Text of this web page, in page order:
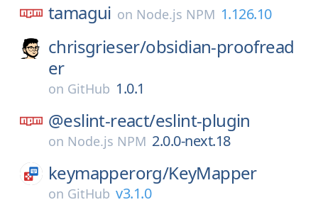
tamagui on Node.js NPM 1.126.10
chrisgrieser/obsidian-proofread
er
on GitHub 1.0.1
@eslint-react/eslint-plugin
on Node.js NPM 2.0.0-next.18
keymapperorg/KeyMapper
on GitHub v3.1.0